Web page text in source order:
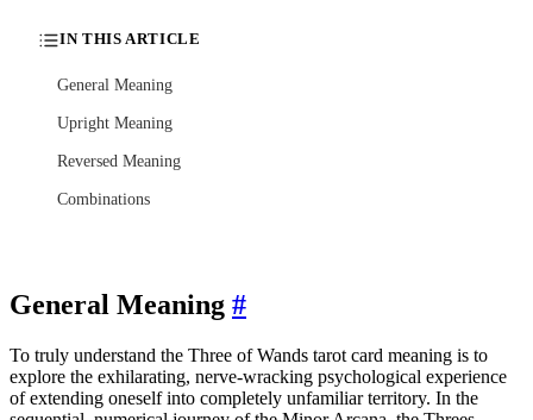
IN THIS ARTICLE
General Meaning
Upright Meaning
Reversed Meaning
Combinations
General Meaning #
To truly understand the Three of Wands tarot card meaning is to
explore the exhilarating, nerve-wracking psychological experience
of extending oneself into completely unfamiliar territory. In the